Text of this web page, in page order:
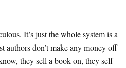
It’s just the whole system is a
authors don’t make any money off
they sell a book on, they self